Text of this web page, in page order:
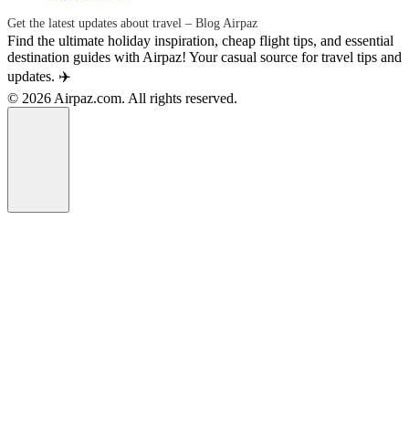
Get the latest updates about travel – Blog Airpaz
Find the ultimate holiday inspiration, cheap flight tips, and essential
destination guides with Airpaz! Your casual source for travel tips and
updates. ✈️
© 2026 Airpaz.com. All rights reserved.